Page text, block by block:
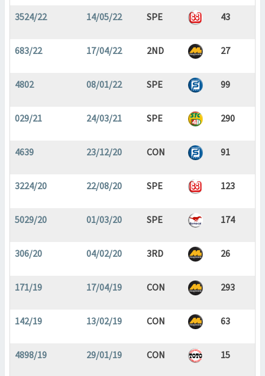
3524/22 14/05/22 SPE 43
683/22 17/04/22 2ND 27
4802 08/01/22 SPE 99
029/21 24/03/21 SPE 290
4639 23/12/20 CON 91
3224/20 22/08/20 SPE 123
5029/20 01/03/20 SPE 174
306/20 04/02/20 3RD 26
171/19 17/04/19 CON 293
142/19 13/02/19 CON 63
4898/19 29/01/19 CON 15